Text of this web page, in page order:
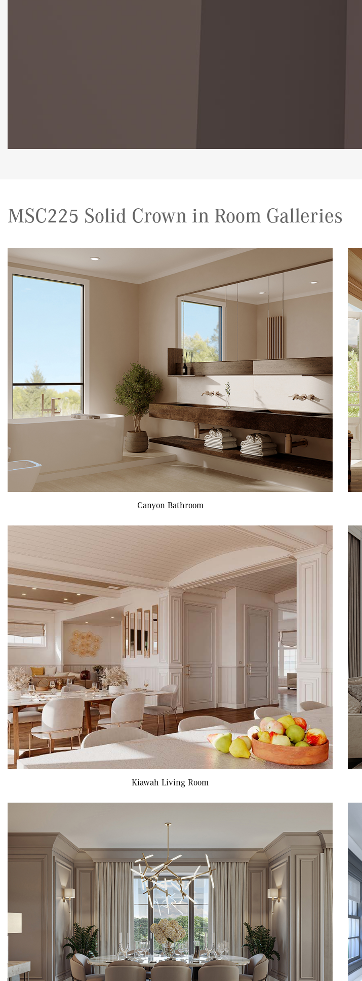
MSC225 Solid Crown in Room Galleries
Canyon Bathroom
Kiawah Living Room